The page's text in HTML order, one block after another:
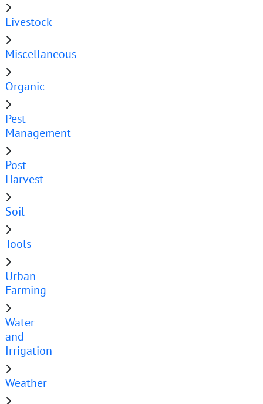
Livestock
Miscellaneous
Organic
Pest
Management
Post
Harvest
Soil
Tools
Urban
Farming
Water
and
Irrigation
Weather